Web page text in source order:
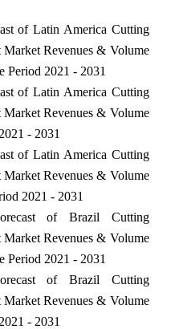
of Latin America Cutting
Revenues & Volume
Period 2021 - 2031
of Latin America Cutting
Revenues & Volume
- 2031
of Latin America Cutting
Revenues & Volume
2021 - 2031
of Brazil Cutting
Revenues & Volume
Period 2021 - 2031
of Brazil Cutting
Revenues & Volume
- 2031